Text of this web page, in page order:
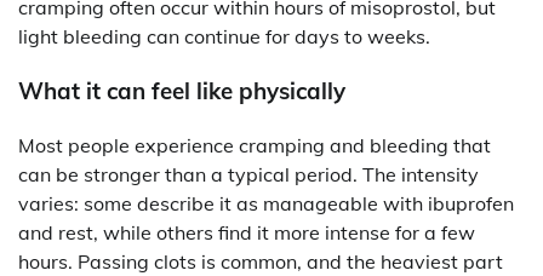
cramping often occur within hours of misoprostol, but
light bleeding can continue for days to weeks.
What it can feel like physically
Most people experience cramping and bleeding that
can be stronger than a typical period. The intensity
varies: some describe it as manageable with ibuprofen
and rest, while others find it more intense for a few
hours. Passing clots is common, and the heaviest part